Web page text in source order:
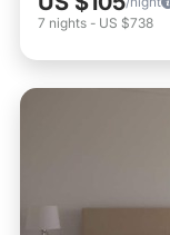
7 nights - US $738